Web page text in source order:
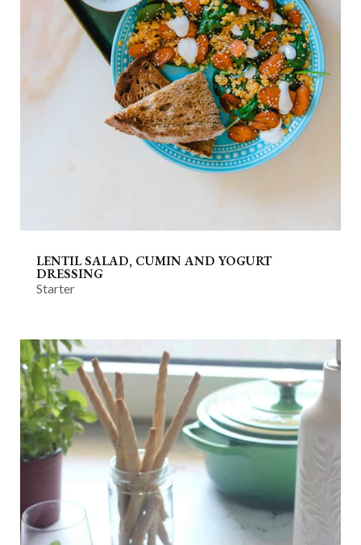
LENTIL SALAD, CUMIN AND YOGURT
DRESSING
Starter